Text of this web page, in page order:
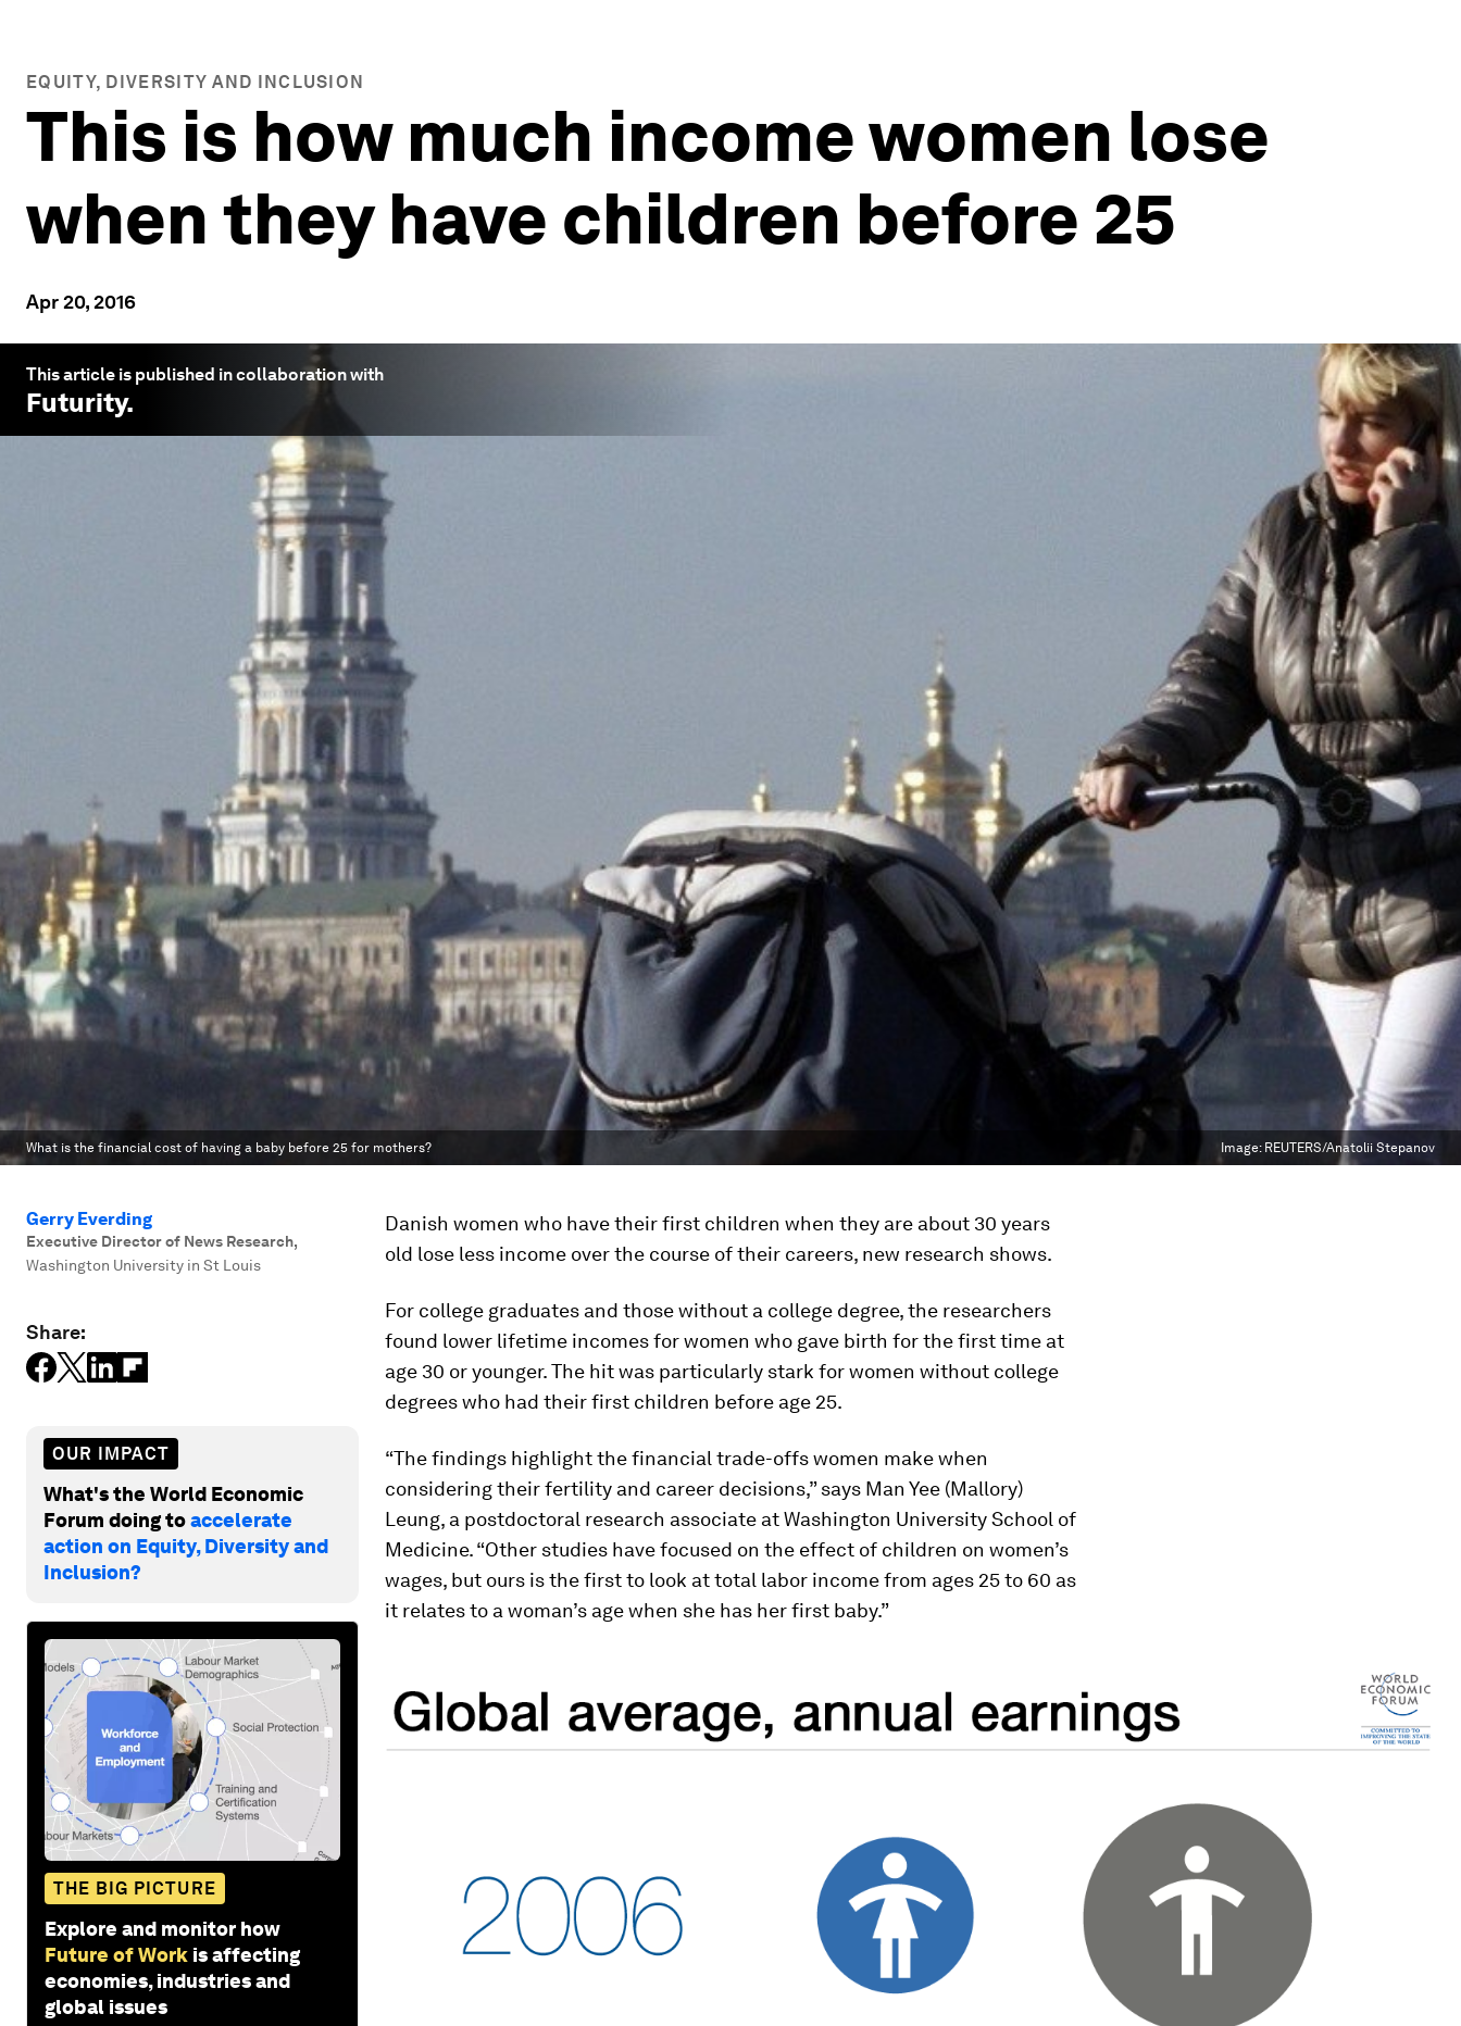
EQUITY, DIVERSITY AND INCLUSION
This is how much income women lose
when they have children before 25
Apr 20, 2016
This article is published in collaboration with
Futurity.
What is the financial cost of having a baby before 25 for mothers? Image: REUTERS/Anatolii Stepanov
Gerry Everding
Executive Director of News Research,
Washington University in St Louis
Share:
OUR IMPACT
What's the World Economic
Forum doing toaccelerate
action on Equity, Diversity and
Inclusion?
THE BIG PICTURE
Explore and monitor how
Future of Work is affecting
economies, industries and
global issues
Danish women who have their first children when they are about 30 years
old lose less income over the course of their careers, new research shows.
For college graduates and those without a college degree, the researchers
found lower lifetime incomes for women who gave birth for the first time at
age 30 or younger. The hit was particularly stark for women without college
degrees who had their first children before age 25.
“The findings highlight the financial trade-offs women make when
considering their fertility and career decisions,” says Man Yee (Mallory)
Leung, a postdoctoral research associate at Washington University School of
Medicine. “Other studies have focused on the effect of children on women’s
wages, but ours is the first to look at total labor income from ages 25 to 60 as
it relates to a woman’s age when she has her first baby.”